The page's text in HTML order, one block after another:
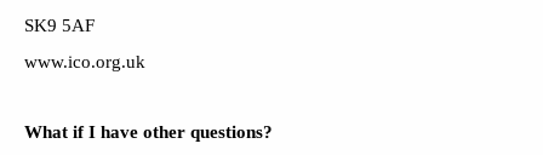
SK9 5AF
www.ico.org.uk
What if I have other questions?